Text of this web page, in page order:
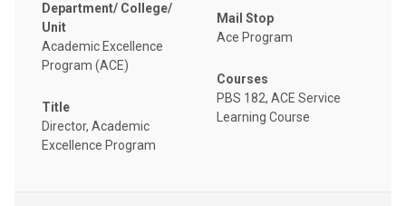
Department/ College/
Unit
Academic Excellence
Program (ACE)
Title
Director, Academic
Excellence Program
Mail Stop
Ace Program
Courses
PBS 182, ACE Service
Learning Course